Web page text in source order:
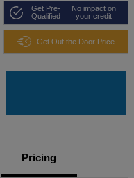
Get Pre-
Qualified
No impact on
your credit
Get Out the Door Price
Pricing